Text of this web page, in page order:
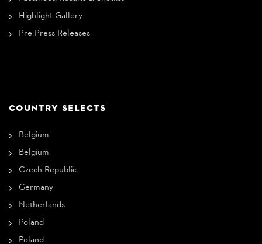
Highlight Gallery
Pre Press Releases
COUNTRY SELECTS
Belgium
Belgium
Czech Republic
Germany
Netherlands
Poland
Poland